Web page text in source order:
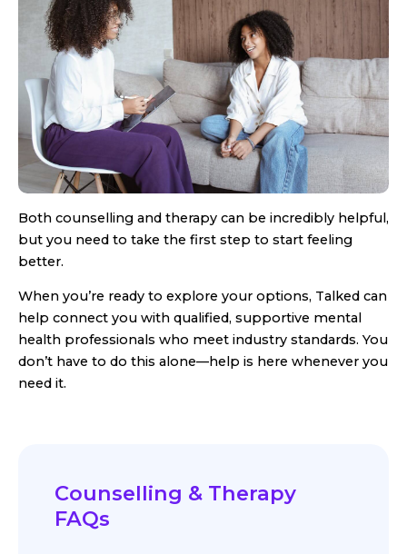
Both counselling and therapy can be incredibly helpful,
but you need to take the first step to start feeling
better.
When you’re ready to explore your options, Talked can
help connect you with qualified, supportive mental
health professionals who meet industry standards. You
don’t have to do this alone—help is here whenever you
need it.
Counselling & Therapy
FAQs